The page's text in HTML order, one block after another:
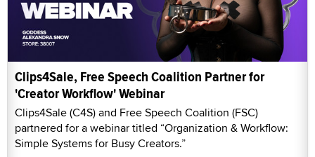
Clips4Sale, Free Speech Coalition Partner for
'Creator Workflow' Webinar
Clips4Sale (C4S) and Free Speech Coalition (FSC)
partnered for a webinar titled “Organization & Workflow:
Simple Systems for Busy Creators.”